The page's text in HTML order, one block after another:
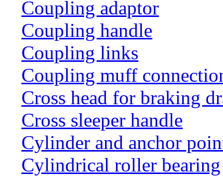
Coupling adaptor
Coupling handle
Coupling links
Coupling muff
Cross head for braking
Cross sleeper handle
Cylinder and anchor
Cylindrical roller bearing